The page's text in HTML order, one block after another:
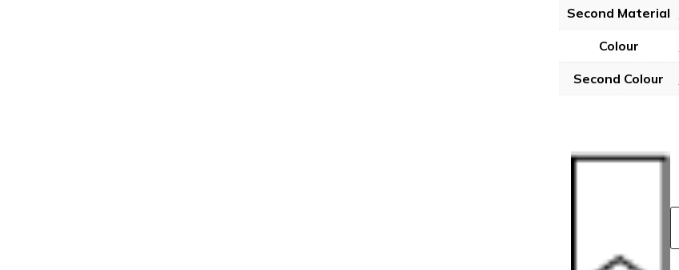
Second Material
Colour
Second Colour